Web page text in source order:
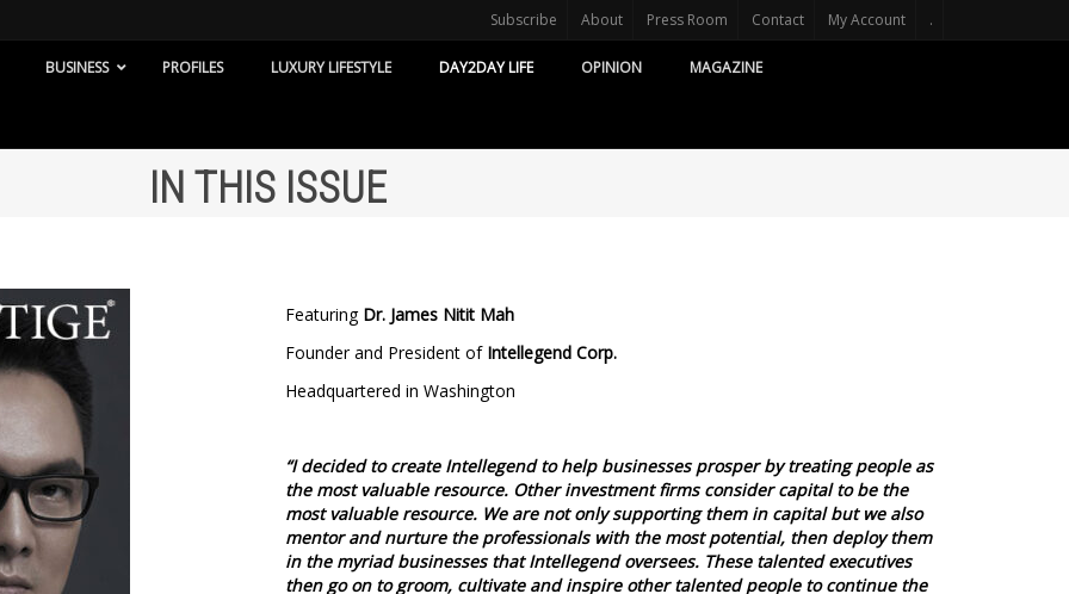
Subscribe About Press Room Contact My Account .
BUSINESS PROFILES LUXURY LIFESTYLE DAY2DAY LIFE OPINION MAGAZINE
IN THIS ISSUE
Featuring Dr. James Nitit Mah
Founder and President of Intellegend Corp.
Headquartered in Washington
“I decided to create Intellegend to help businesses prosper by treating people as
the most valuable resource. Other investment firms consider capital to be the
most valuable resource. We are not only supporting them in capital but we also
mentor and nurture the professionals with the most potential, then deploy them
in the myriad businesses that Intellegend oversees. These talented executives
then go on to groom, cultivate and inspire other talented people to continue the